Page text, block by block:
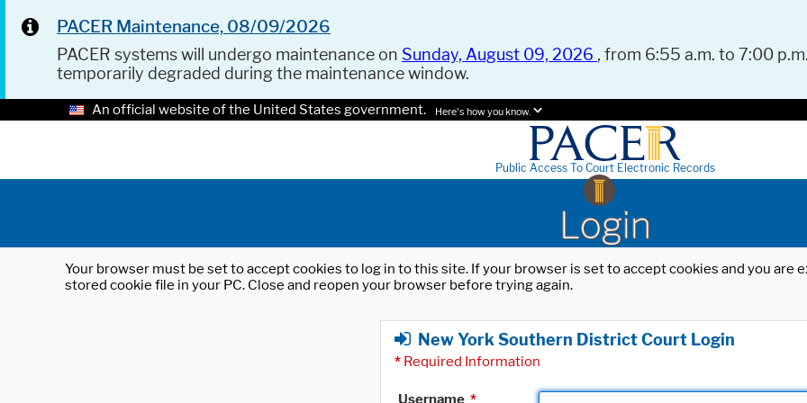
PACER Maintenance, 08/09/2026
PACER systems will undergo maintenance on Sunday, August 09, 2026 , from 6:55 a.m. to 7:00
temporarily degraded during the maintenance window.
An official website of the United States government. Here's how you know.
Public Access To Court Electronic Records
Login
Your browser must be set to accept cookies to log in to this site. If your browser is set to accept cookies and you
stored cookie file in your PC. Close and reopen your browser before trying again.
New York Southern District Court Login
* Required Information
Username *